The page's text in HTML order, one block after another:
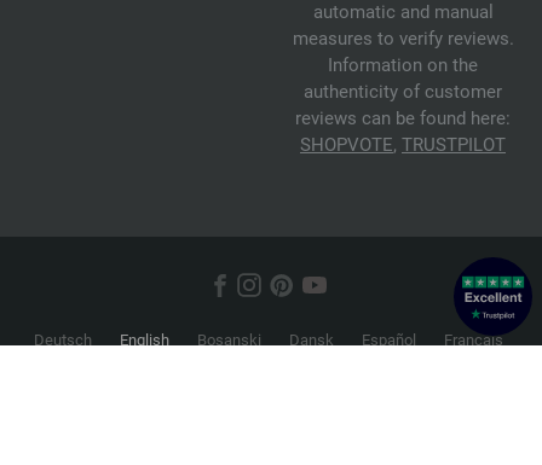
automatic and manual
measures to verify reviews.
Information on the
authenticity of customer
reviews can be found here:
SHOPVOTE, TRUSTPILOT
Deutsch English Bosanski Dansk Español
Français